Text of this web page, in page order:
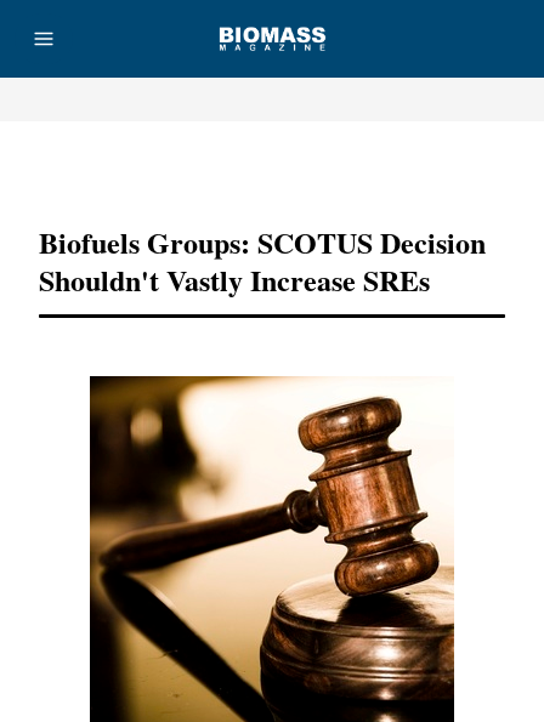
Biofuels Groups: SCOTUS Decision
Shouldn't Vastly Increase SREs